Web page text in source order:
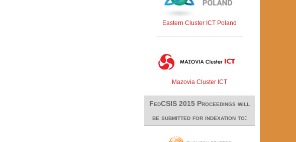
Eastern Cluster ICT Poland
Mazovia Cluster ICT
FedCSIS 2015 Proceedings will
be submitted for indexation to: